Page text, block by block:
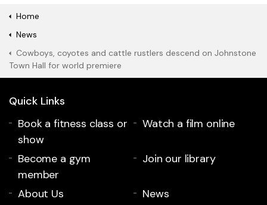
Home
News
Cowboys, coyotes and cattle rustlers descend on Johnstone
Town Hall for world premiere
Quick Links
Book a fitness class or
show
Watch a film online
Become a gym
member
Join our library
About Us
News